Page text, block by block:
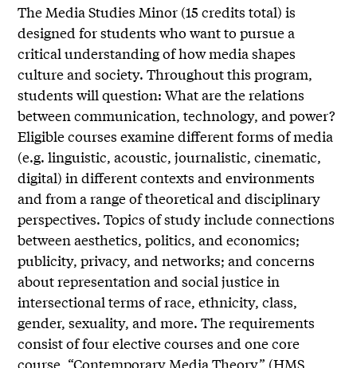
The Media Studies Minor (15 credits total) is
designed for students who want to pursue a
critical understanding of how media shapes
culture and society. Throughout this program,
students will question: What are the relations
between communication, technology, and power?
Eligible courses examine different forms of media
(e.g. linguistic, acoustic, journalistic, cinematic,
digital) in different contexts and environments
and from a range of theoretical and disciplinary
perspectives. Topics of study include connections
between aesthetics, politics, and economics;
publicity, privacy, and networks; and concerns
about representation and social justice in
intersectional terms of race, ethnicity, class,
gender, sexuality, and more. The requirements
consist of four elective courses and one core
course, “Contemporary Media Theory” (HMS